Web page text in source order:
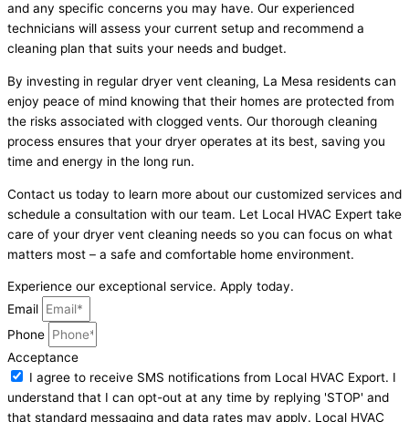
and any specific concerns you may have. Our experienced
technicians will assess your current setup and recommend a
cleaning plan that suits your needs and budget.
By investing in regular dryer vent cleaning, La Mesa residents can
enjoy peace of mind knowing that their homes are protected from
the risks associated with clogged vents. Our thorough cleaning
process ensures that your dryer operates at its best, saving you
time and energy in the long run.
Contact us today to learn more about our customized services and
schedule a consultation with our team. Let Local HVAC Expert take
care of your dryer vent cleaning needs so you can focus on what
matters most – a safe and comfortable home environment.
Experience our exceptional service. Apply today.
Email
Phone
Acceptance
I agree to receive SMS notifications from Local HVAC Export. I
understand that I can opt-out at any time by replying 'STOP' and
that standard messaging and data rates may apply. Local HVAC